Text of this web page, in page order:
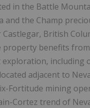
in the Battle
and the Champ
British
property benefits
including
adjacent to
Fortitude mining
Cortez trend of